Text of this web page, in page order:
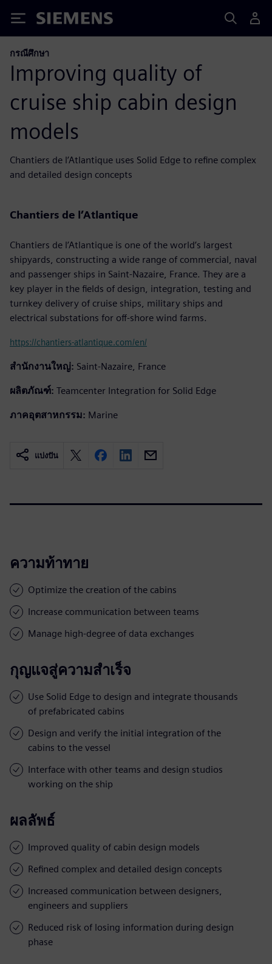
Siemens
กรณีศึกษา
Improving quality of
cruise ship cabin design
models
Chantiers de l’Atlantique uses Solid Edge to refine complex
and detailed design concepts
Chantiers de l’Atlantique
Chantiers de l’Atlantique is one of the world’s largest
shipyards, constructing a wide range of commercial, naval
and passenger ships in Saint-Nazaire, France. They are a
key player in the fields of design, integration, testing and
turnkey delivery of cruise ships, military ships and
electrical substations for off-shore wind farms.
https://chantiers-atlantique.com/en/
สำนักงานใหญ่: Saint-Nazaire, France
ผลิตภัณฑ์: Teamcenter Integration for Solid Edge
ภาคอุตสาหกรรม: Marine
แบ่งปัน
ความท้าทาย
Optimize the creation of the cabins
Increase communication between teams
Manage high-degree of data exchanges
กุญแจสู่ความสำเร็จ
Use Solid Edge to design and integrate thousands
of prefabricated cabins
Design and verify the initial integration of the
cabins to the vessel
Interface with other teams and design studios
working on the ship
ผลลัพธ์
Improved quality of cabin design models
Refined complex and detailed design concepts
Increased communication between designers,
engineers and suppliers
Reduced risk of losing information during design
phase